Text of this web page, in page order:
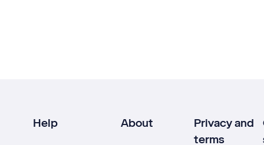
Help About
Privacy and
terms